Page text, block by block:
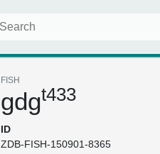
FISH
gdgt433
ID
ZDB-FISH-150901-8365